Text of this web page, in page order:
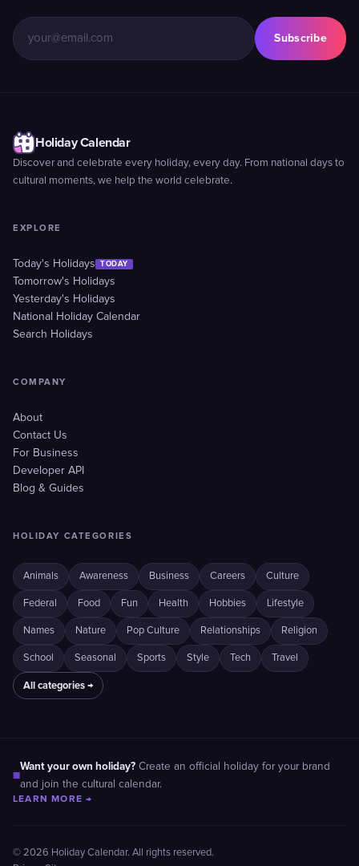
Subscribe
Holiday Calendar
Discover and celebrate every holiday, every day. From national days to
cultural moments, we help the world celebrate.
EXPLORE
Today's Holidays TODAY
Tomorrow's Holidays
Yesterday's Holidays
National Holiday Calendar
Search Holidays
COMPANY
About
Contact Us
For Business
Developer API
Blog & Guides
HOLIDAY CATEGORIES
Animals Awareness Business Careers Culture
Federal Food Fun Health Hobbies Lifestyle
Names Nature Pop Culture Relationships Religion
School Seasonal Sports Style Tech Travel
All categories →
■
Want your own holiday? Create an official holiday for your brand
and join the cultural calendar.
LEARN MORE →
© 2026 Holiday Calendar. All rights reserved.